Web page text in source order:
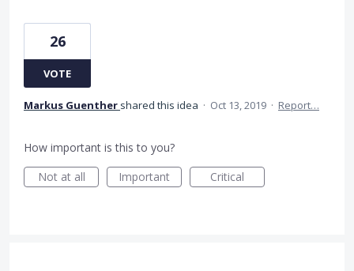
26
VOTE
Markus Guenther shared this idea · Oct 13, 2019 · Report…
How important is this to you?
Not at all
Important Critical